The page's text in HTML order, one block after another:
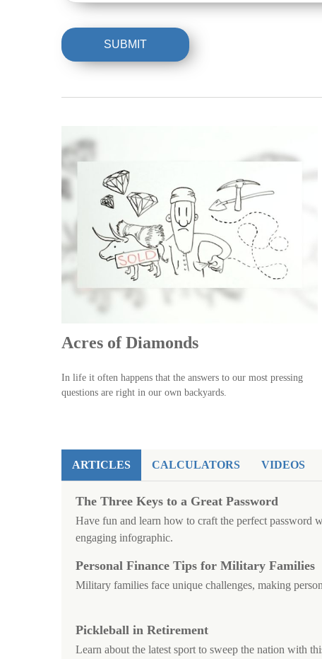
Acres of Diamonds
In life it often happens that the answers to our most pressing
questions are right in our own backyards.
ARTICLES CALCULATORS VIDEOS
The Three Keys to a Great Password
Have fun and learn how to craft the perfect password
engaging infographic.
Personal Finance Tips for Military Families
Military families face unique challenges, making
Pickleball in Retirement
Learn about the latest sport to sweep the nation with